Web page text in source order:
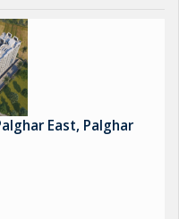
East, Palghar